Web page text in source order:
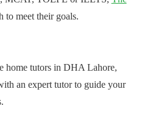
to meet their goals.
home tutors in DHA Lahore,
an expert tutor to guide your